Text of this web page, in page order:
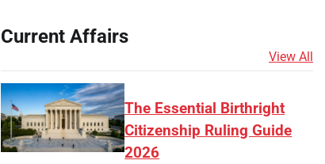
Current Affairs
View All
The Essential Birthright
Citizenship Ruling Guide
2026